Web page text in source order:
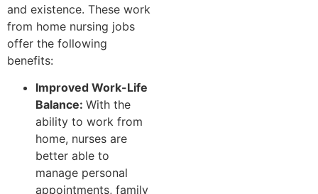
and existence. These work
from home nursing jobs
offer the following
benefits:
Improved Work-Life
Balance: With the
ability to work from
home, nurses are
better able to
manage personal
appointments, family